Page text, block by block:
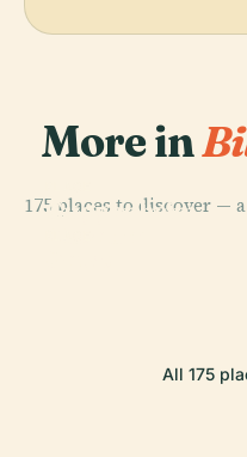
More in
175 places to discover —
Guggenheim
All 175